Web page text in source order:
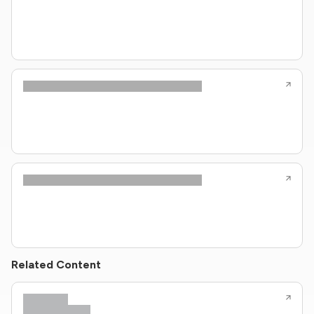
Related Content